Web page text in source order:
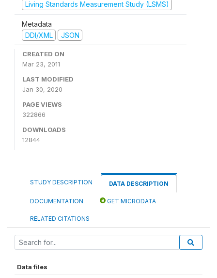
Living Standards Measurement Study (LSMS)
Metadata
DDI/XML
JSON
CREATED ON
Mar 23, 2011
LAST MODIFIED
Jan 30, 2020
PAGE VIEWS
322866
DOWNLOADS
12844
STUDY DESCRIPTION DATA DESCRIPTION
DOCUMENTATION GET MICRODATA
RELATED CITATIONS
Data files